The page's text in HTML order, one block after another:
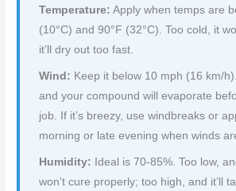
Temperature: Apply when temps are
(10°C) and 90°F (32°C). Too cold, it
it’ll dry out too fast.
Wind: Keep it below 10 mph (16 km/
and your compound will evaporate
job. If it’s breezy, use windbreaks or
morning or late evening when winds
Humidity: Ideal is 70-85%. Too low,
won’t cure properly; too high, and it’ll